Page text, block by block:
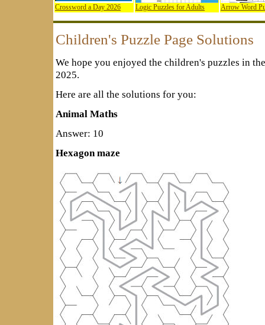
Crossword a Day 2026 Logic Puzzles for Adults Arrow Word
Children's Puzzle Page Solutions
We hope you enjoyed the children's puzzles in
2025.
Here are all the solutions for you:
Animal Maths
Answer: 10
Hexagon maze